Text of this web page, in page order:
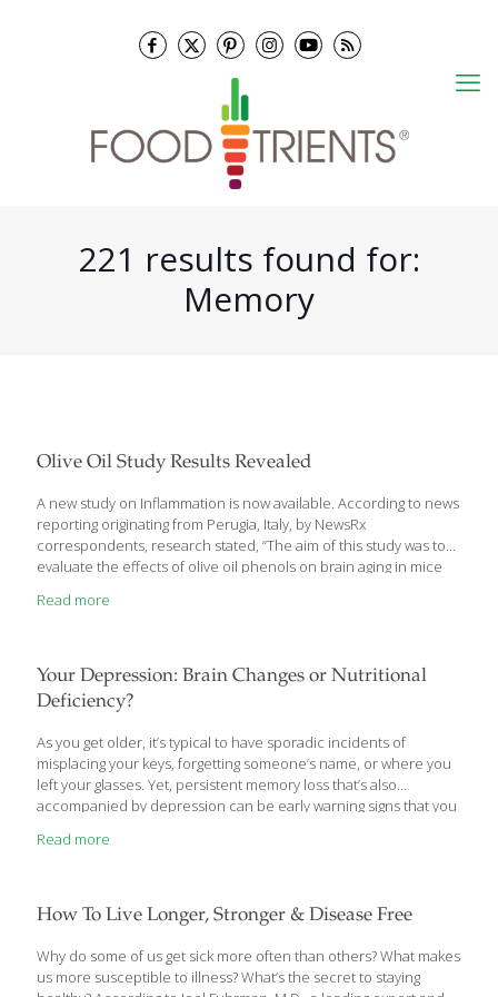
221 results found for:
Memory
Olive Oil Study Results Revealed
A new study on Inflammation is now available. According to news
reporting originating from Perugia, Italy, by NewsRx
correspondents, research stated, “The aim of this study was to
evaluate the effects of olive oil phenols on brain aging in mice
activities of these polyphenols were involved.
Read more
Your Depression: Brain Changes or Nutritional
Deficiency?
As you get older, it’s typical to have sporadic incidents of
misplacing your keys, forgetting someone’s name, or where you
left your glasses. Yet, persistent memory loss that’s also
accompanied by depression can be early warning signs that you
the coming years.
Read more
How To Live Longer, Stronger & Disease Free
Why do some of us get sick more often than others? What makes
us more susceptible to illness? What’s the secret to staying